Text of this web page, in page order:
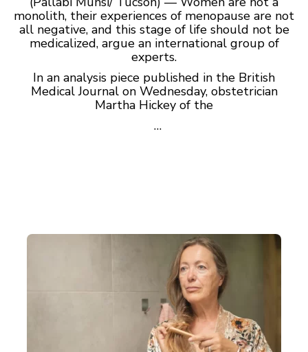
monolith, their experiences of menopause are not
all negative, and this stage of life should not be
medicalized, argue an international group of
experts.
In an analysis piece published in the British
Medical Journal on Wednesday, obstetrician
Martha Hickey of the
…